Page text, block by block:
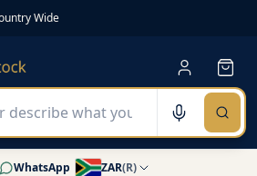
Wide
WhatsApp ZAR(R)